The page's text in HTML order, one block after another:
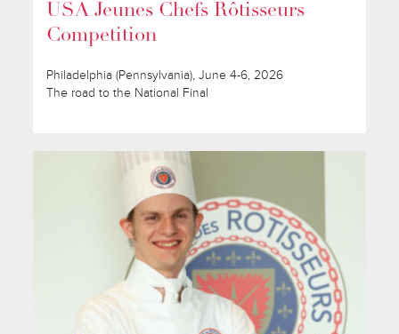
USA Jeunes Chefs Rôtisseurs
Competition
Philadelphia (Pennsylvania), June 4-6, 2026
The road to the National Final